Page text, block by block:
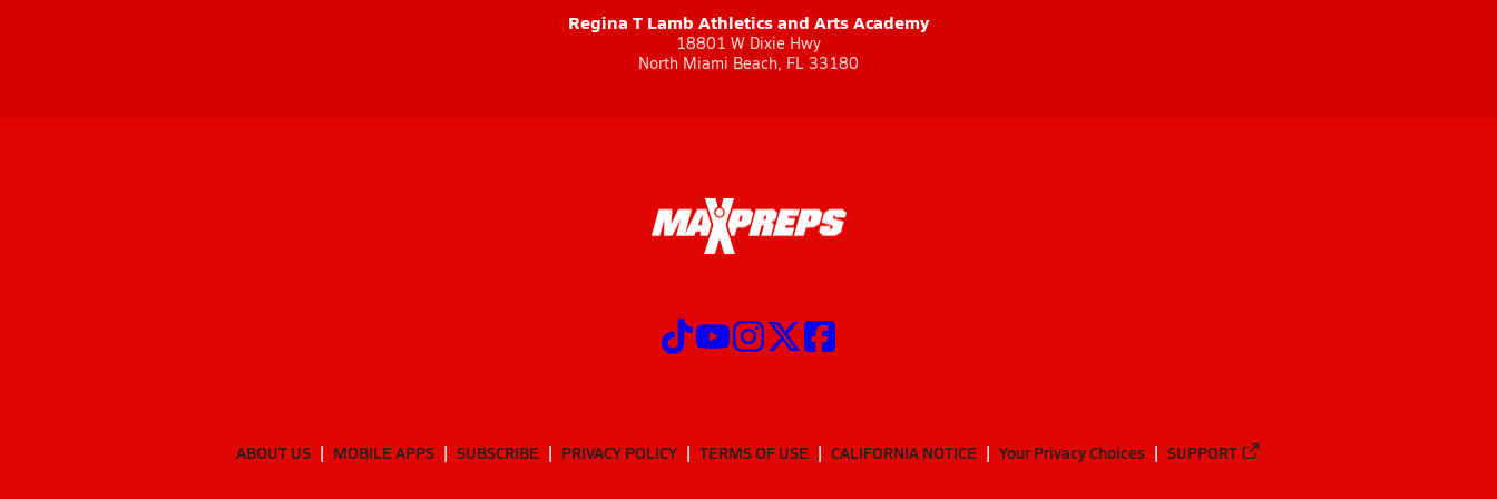
Regina T Lamb Athletics and Arts Academy
18801 W Dixie Hwy
North Miami Beach, FL 33180
ABOUT US MOBILE APPS SUBSCRIBE PRIVACY POLICY TERMS OF USE CALIFORNIA NOTICE Your Privacy Choices SUPPORT